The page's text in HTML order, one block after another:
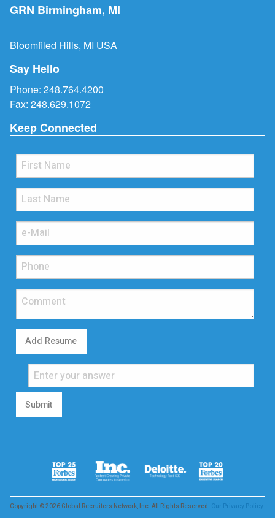
GRN Birmingham, MI
Bloomfiled Hills, MI USA
Say Hello
Phone: 248.764.4200
Fax: 248.629.1072
Keep Connected
Add Resume
Submit
Copyright © 2026 Global Recruiters Network, Inc. All Rights Reserved. Our Privacy Policy.